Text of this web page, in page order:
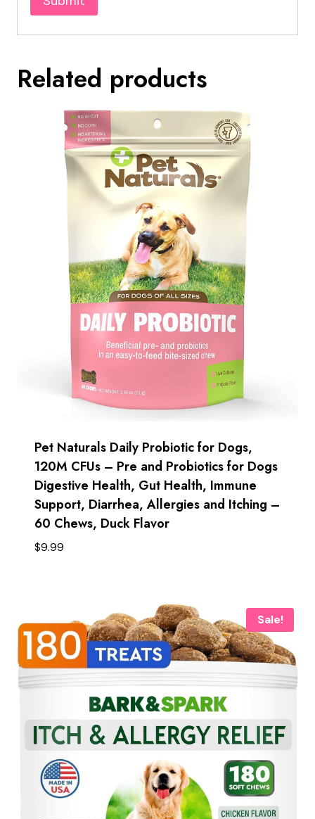
Related products
Pet Naturals Daily Probiotic for Dogs,
120M CFUs – Pre and Probiotics for Dogs
Digestive Health, Gut Health, Immune
Support, Diarrhea, Allergies and Itching –
60 Chews, Duck Flavor
$9.99
Sale!